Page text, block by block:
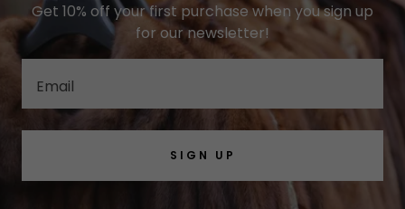
Get 10% off your first purchase when you sign up
for our newsletter!
Email
SIGN UP